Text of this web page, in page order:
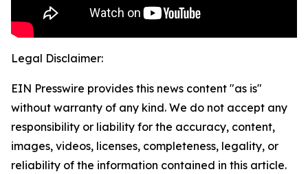
Legal Disclaimer:
EIN Presswire provides this news content "as is"
without warranty of any kind. We do not accept any
responsibility or liability for the accuracy, content,
images, videos, licenses, completeness, legality, or
reliability of the information contained in this article.